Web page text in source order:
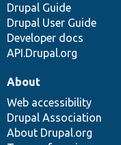
Drupal Guide
Drupal User Guide
Developer docs
API.Drupal.org
About
Web accessibility
Drupal Association
About Drupal.org